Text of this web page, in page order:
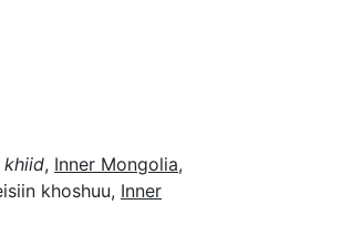
khiid, Inner Mongolia,
khoshuu, Inner